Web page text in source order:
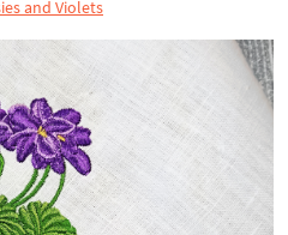
and Violets